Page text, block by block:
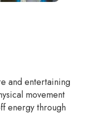
and entertaining
movement
energy through